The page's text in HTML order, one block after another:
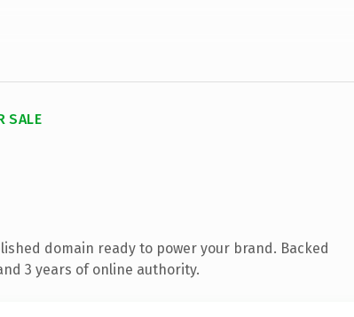
SALE
domain ready to power your brand. Backed
3 years of online authority.